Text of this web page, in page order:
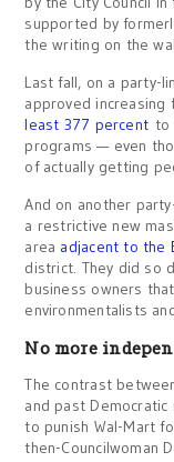
supported by
the writing on the
Last fall, on a party-
approved increasing
least 377 percentto
programs — even
of actually getting
And on another
a restrictive new
area adjacent to the
district. They did so
business owners
environmentalists
No more
The contrast
and past
to punish Wal-Mart
then-Councilwoman